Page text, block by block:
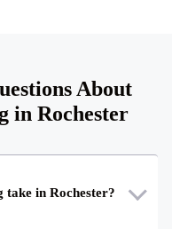
About
in Rochester
in Rochester?